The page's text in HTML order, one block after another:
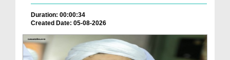
Duration: 00:00:34
Created Date: 05-08-2026